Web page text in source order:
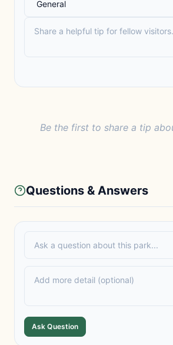
Be the first to share a tip
Questions & Answers
Ask Question